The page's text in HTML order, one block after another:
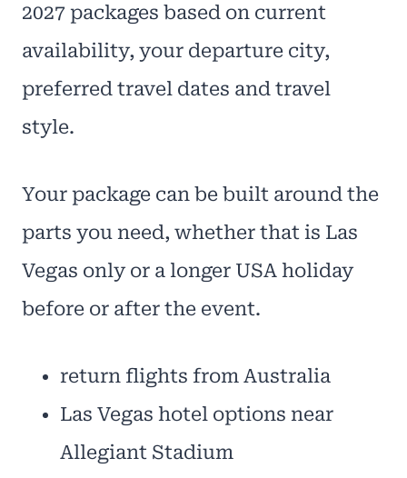
2027 packages based on current
availability, your departure city,
preferred travel dates and travel
style.
Your package can be built around the
parts you need, whether that is Las
Vegas only or a longer USA holiday
before or after the event.
return flights from Australia
Las Vegas hotel options near
Allegiant Stadium